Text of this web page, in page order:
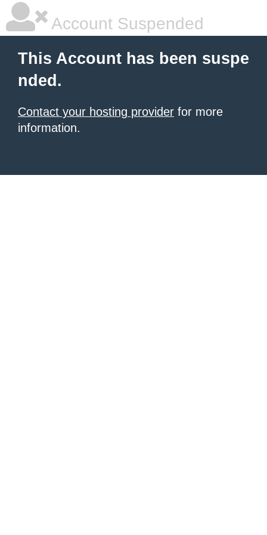
Account Suspended
This Account has been suspe
nded.
Contact your hosting provider for more
information.